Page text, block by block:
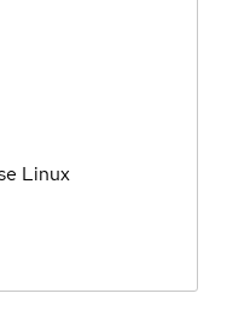
Linux